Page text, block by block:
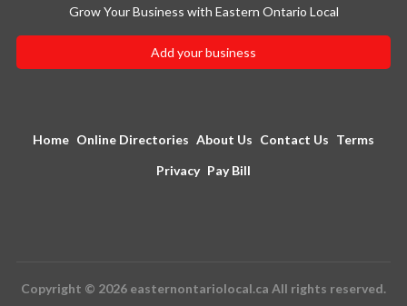
Grow Your Business with Eastern Ontario Local
Add your business
Home Online Directories About Us Contact Us Terms
Privacy Pay Bill
Copyright © 2026 easternontariolocal.ca All rights reserved.